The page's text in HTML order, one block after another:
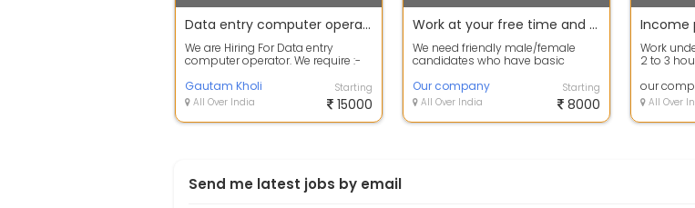
Data entry computer operator.
We are Hiring For Data entry
computer operator. We require :-
degree a...
Gautam Kholi
All Over India
Starting
15000
Work at your free time and earn your extra income
We need friendly male/female
candidates who have basic
2 to 3 hour...
Our company
All Over India
Starting
8000
Work
2 to 3
our
All Over
Send me latest jobs by email